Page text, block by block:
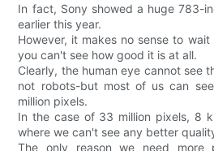
In fact, Sony showed a huge 783-
earlier this year.
However, it makes no sense to
you can't see how good it is at all.
Clearly, the human eye cannot see
not robots-but most of us can
million pixels.
In the case of 33 million pixels, 8
where we can't see any better
The only reason we need